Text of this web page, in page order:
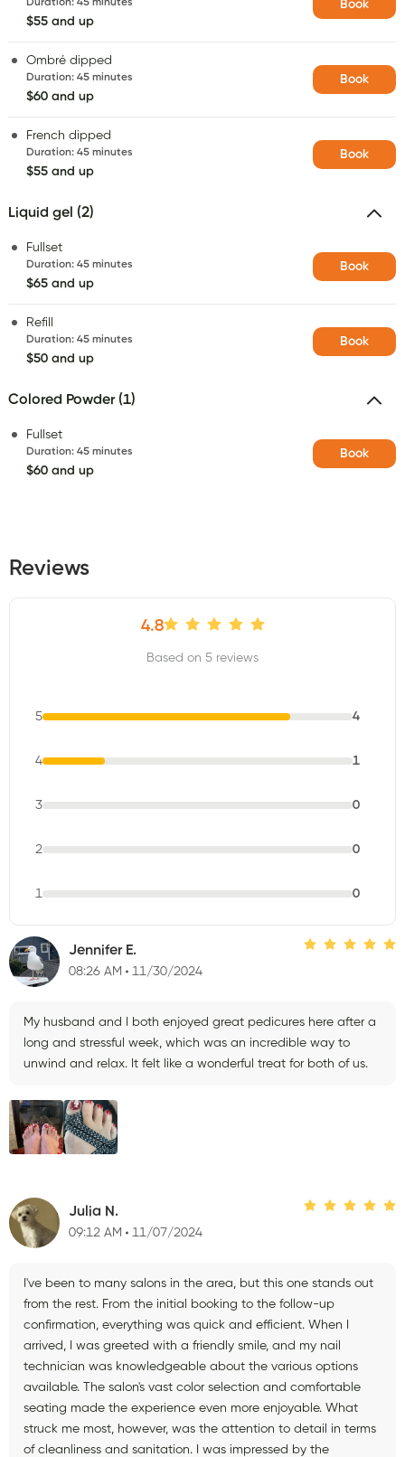
Duration: 45 minutes
$55 and up
Book
Ombré dipped
Duration: 45 minutes
$60 and up
Book
French dipped
Duration: 45 minutes
$55 and up
Book
Liquid gel (2)
Fullset
Duration: 45 minutes
$65 and up
Book
Refill
Duration: 45 minutes
$50 and up
Book
Colored Powder (1)
Fullset
Duration: 45 minutes
$60 and up
Book
Reviews
4.8
Based on 5 reviews
5 4
4 1
3 0
2 0
1 0
Jennifer E.
08:26 AM 11/30/2024
My husband and I both enjoyed great pedicures here after a
long and stressful week, which was an incredible way to
unwind and relax. It felt like a wonderful treat for both of us.
Julia N.
09:12 AM 11/07/2024
I've been to many salons in the area, but this one stands out
from the rest. From the initial booking to the follow-up
confirmation, everything was quick and efficient. When I
arrived, I was greeted with a friendly smile, and my nail
technician was knowledgeable about the various options
available. The salon's vast color selection and comfortable
seating made the experience even more enjoyable. What
struck me most, however, was the attention to detail in terms
of cleanliness and sanitation. I was impressed by the